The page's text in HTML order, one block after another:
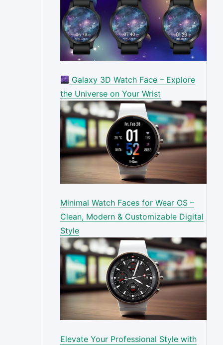
Galaxy 3D Watch Face – Explore
the Universe on Your Wrist
Minimal Watch Faces for Wear OS –
Clean, Modern & Customizable Digital
Style
Elevate Your Professional Style with